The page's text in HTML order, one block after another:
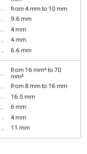
from 4 mm to 10 mm
9.6 mm
4 mm
4 mm
6.6 mm
from 16 mm² to 70
mm²
from 8 mm to 16 mm
16.5 mm
6 mm
4 mm
11 mm